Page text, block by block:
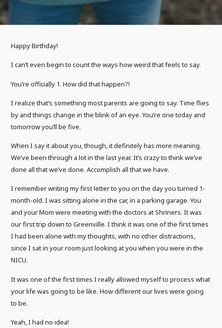
Happy Birthday!
I can’t even begin to count the ways how weird that feels to say.
You’re officially 1. How did that happen?!
I realize that’s something most parents are going to say. Time flies
by and things change in the blink of an eye. You’re one today and
tomorrow you’ll be five.
When I say it about you, though, it definitely has more meaning.
We’ve been through a lot in the last year. It’s crazy to think we’ve
done all that we’ve done. Accomplish all that we have.
I remember writing my first letter to you on the day you turned 1-
month-old. I was sitting alone in the car, in a parking garage. You
and your Mom were meeting with the doctors at Shriners. It was
our first trip down to Greenville. I think it was one of the first times
I had been alone with my thoughts, with no other distractions,
since I sat in your room just looking at you when you were in the
NICU.
It was one of the first times I really allowed myself to process what
your life was going to be like. How different our lives were going
to be.
Yeah, I had no idea!